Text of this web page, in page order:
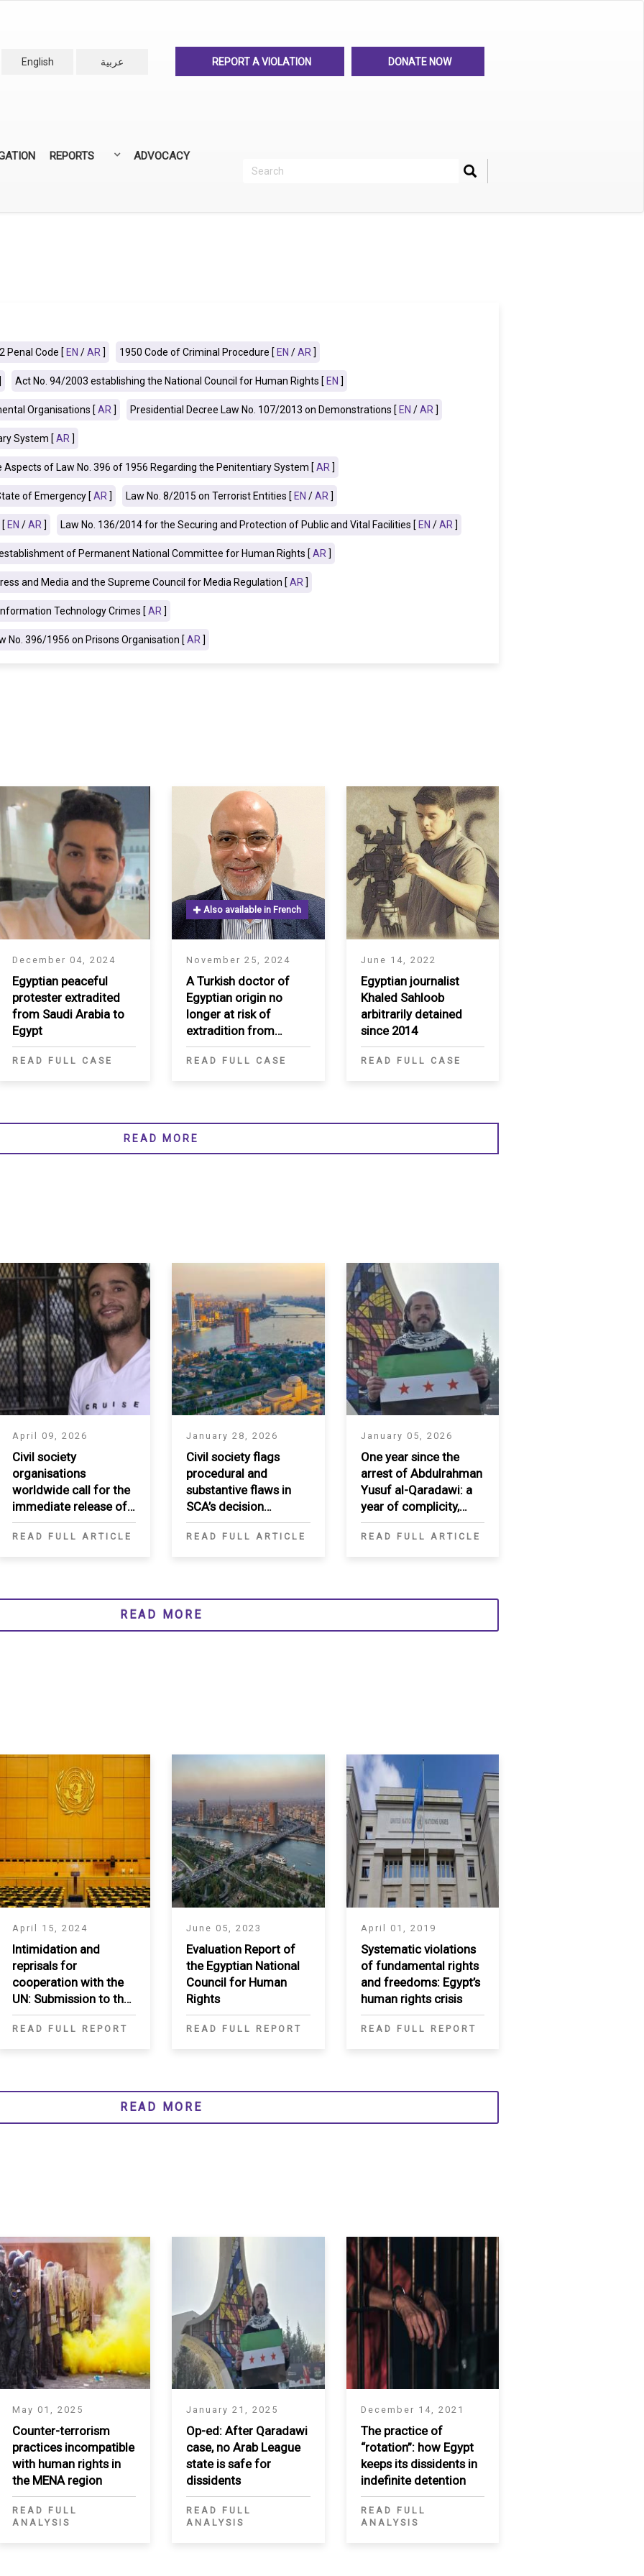
English
عربية REPORT A VIOLATION DONATE NOW
REPORTS ADVOCACY
Search Search
Penal Code [ EN /AR ] 1950 Code of Criminal Procedure [ EN /AR ]
Act No. 94/2003 establishing the National Council for Human Rights [ EN ]
Organisations [ AR ] Presidential Decree Law No. 107/2013 on Demonstrations [ EN /AR ]
System [ AR ]
of Law No. 396 of 1956 Regarding the Penitentiary System [ AR ]
of Emergency [ AR ] Law No. 8/2015 on Terrorist Entities [ EN /AR ]
EN /AR ] Law No. 136/2014 for the Securing and Protection of Public and Vital Facilities [ EN /AR ]
of Permanent National Committee for Human Rights [ AR ]
and Media and the Supreme Council for Media Regulation [ AR ]
Technology Crimes [ AR ]
No. 396/1956 on Prisons Organisation [ AR ]
December 04, 2024
Egyptian peaceful
protester extradited
from Saudi Arabia to
Egypt
READ FULL CASE
November 25, 2024
Also available in French
A Turkish doctor of
Egyptian origin no
longer at risk of
extradition from
Morocco to Egypt
READ FULL CASE
June 14, 2022
Egyptian journalist
Khaled Sahloob
arbitrarily detained
since 2014
READ FULL CASE
READ MORE
April 09, 2026
Civil society
organisations
worldwide call for the
immediate release of
Ahmed Douma
READ FULL ARTICLE
January 28, 2026
Civil society flags
procedural and
substantive flaws in
SCA’s decision
regarding Egypt’s
National Human Rights
READ FULL ARTICLE
January 05, 2026
One year since the
arrest of Abdulrahman
Yusuf al-Qaradawi: a
year of complicity,
enforced
disappearance, and
READ FULL ARTICLE
READ MORE
April 15, 2024
Intimidation and
reprisals for
cooperation with the
UN: Submission to the
Secretary-General
READ FULL REPORT
June 05, 2023
Evaluation Report of
the Egyptian National
Council for Human
Rights
READ FULL REPORT
April 01, 2019
Systematic violations
of fundamental rights
and freedoms: Egypt’s
human rights crisis
READ FULL REPORT
READ MORE
May 01, 2025
Counter-terrorism
practices incompatible
with human rights in
the MENA region
READ FULL
ANALYSIS
January 21, 2025
Op-ed: After Qaradawi
case, no Arab League
state is safe for
dissidents
READ FULL
ANALYSIS
December 14, 2021
The practice of
“rotation”: how Egypt
keeps its dissidents in
indefinite detention
READ FULL
ANALYSIS